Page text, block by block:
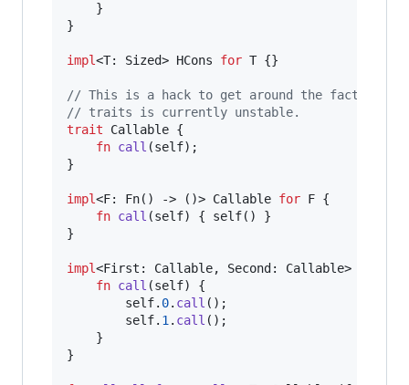
}
}
impl<T: Sized> HCons for T {}
// This is a hack to get around the fact that
// traits is currently unstable.
trait
Callable {
fn call (self) ;
}
impl<F: Fn( ) -> ( )> Callable for F {
fn call (self) { self( )
}
}
impl<First : Callable, Second : Callable>
fn call (self)
{
self. 0. call ( ) ;
self. 1 . call ( ) ;
}
}